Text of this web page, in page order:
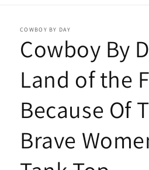
COWBOY BY DAY
Cowboy By
Land of the
Because Of
Brave